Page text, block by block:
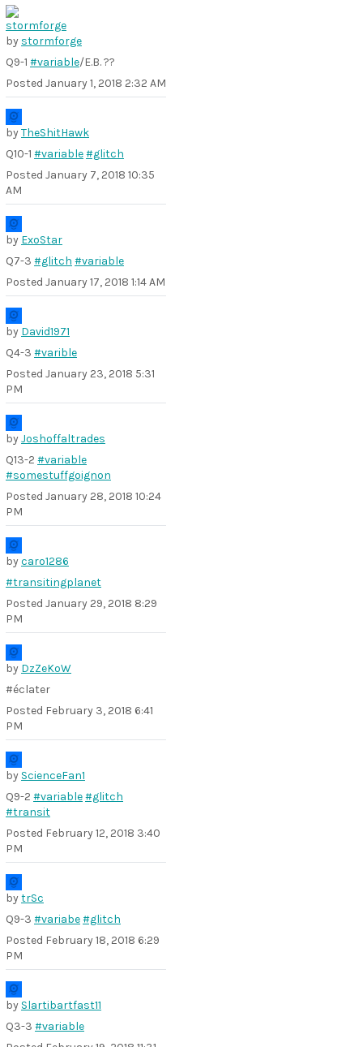
by stormforge
Q9-1 #variable/E.B. ??
Posted January 1, 2018 2:32 AM
byTheShitHawk
Q10-1 #variable#glitch
Posted January 7, 2018 10:35
AM
by ExoStar
Q7-3 #glitch #variable
Posted January 17, 2018 1:14 AM
by David1971
Q4-3 #varible
Posted January 23, 2018 5:31
PM
byJoshoffaltrades
Q13-2 #variable
#somestuffgoignon
Posted January 28, 2018 10:24
PM
bycaro1286
#transitingplanet
Posted January 29, 2018 8:29
PM
by DzZeKoW
#éclater
Posted February 3, 2018 6:41
PM
by ScienceFan1
Q9-2 #variable#glitch
#transit
Posted February 12, 2018 3:40
PM
bytrSc
Q9-3 #variabe#glitch
Posted February 18, 2018 6:29
PM
by Slartibartfast11
Q3-3 #variable